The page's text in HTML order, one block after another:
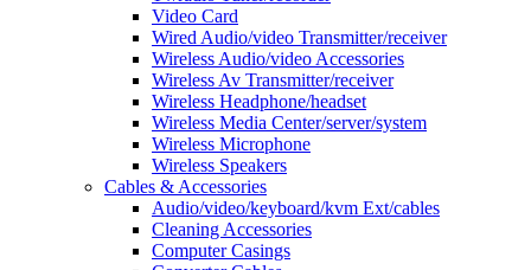
Video Card
Wired Audio/video Transmitter/receiver
Wireless Audio/video Accessories
Wireless Av Transmitter/receiver
Wireless Headphone/headset
Wireless Media Center/server/system
Wireless Microphone
Wireless Speakers
Cables & Accessories
Audio/video/keyboard/kvm Ext/cables
Cleaning Accessories
Computer Casings